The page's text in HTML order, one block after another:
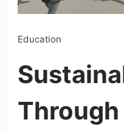
Education
Through